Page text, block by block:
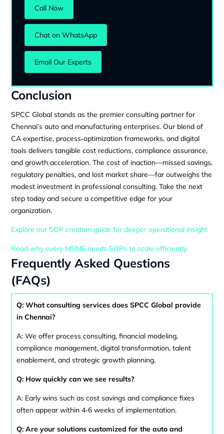
Call Now
Chat on WhatsApp
Email Our Experts
Conclusion
SPCC Global stands as the premier consulting partner for
Chennai’s auto and manufacturing enterprises. Our blend of
CA expertise, process‑optimization frameworks, and digital
tools delivers tangible cost reductions, compliance assurance,
and growth acceleration. The cost of inaction—missed savings,
regulatory penalties, and lost market share—far outweighs the
modest investment in professional consulting. Take the next
step today and secure a competitive edge for your
organization.
Explore our SOP creation guide for deeper operational insight
Read why every MSME needs SOPs to scale efficiently
Frequently Asked Questions
(FAQs)
Q: What consulting services does SPCC Global provide
in Chennai?
A: We offer process consulting, financial modeling,
compliance management, digital transformation, talent
enablement, and strategic growth planning.
Q: How quickly can we see results?
A: Early wins such as cost savings and compliance fixes
often appear within 4‑6 weeks of implementation.
Q: Are your solutions customized for the auto and